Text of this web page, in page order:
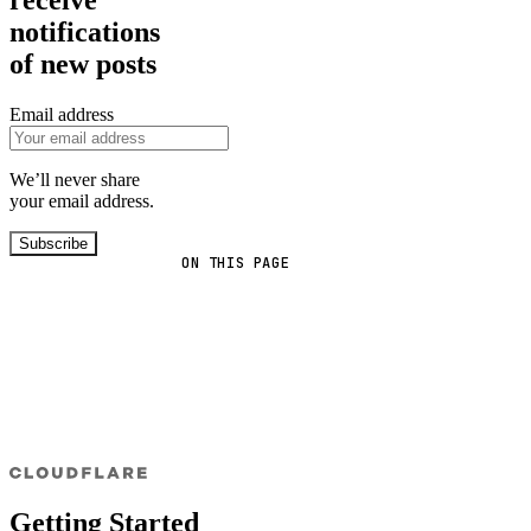
ON THIS PAGE
notifications
of new posts
Email address
We’ll never share
your email address.
Subscribe
Getting Started